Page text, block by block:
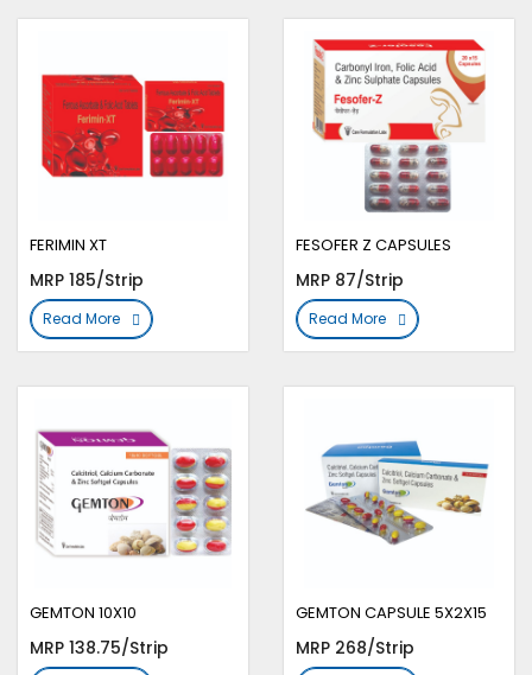
FERIMIN XT
MRP 185/Strip
Read More
FESOFER Z CAPSULES
MRP 87/Strip
Read More
GEMTON 10X10
MRP 138.75/Strip
GEMTON CAPSULE 5X2X15
MRP 268/Strip